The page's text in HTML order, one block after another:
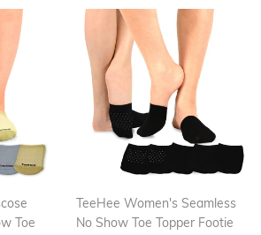
Toe
TeeHee Women's Seamless
No Show Toe Topper Footie